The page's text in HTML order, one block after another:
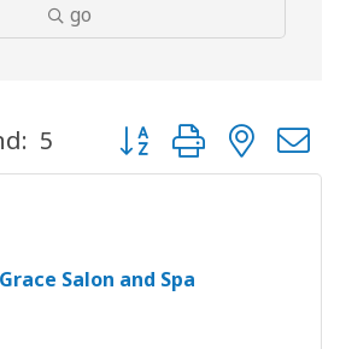
go
5 Button group with
Salon and Spa